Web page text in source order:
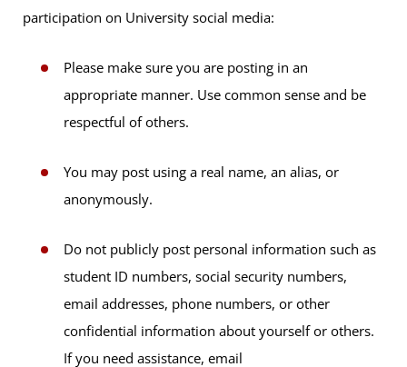
participation on University social media:
Please make sure you are posting in an
appropriate manner. Use common sense and be
respectful of others.
You may post using a real name, an alias, or
anonymously.
Do not publicly post personal information such as
student ID numbers, social security numbers,
email addresses, phone numbers, or other
confidential information about yourself or others.
If you need assistance, email